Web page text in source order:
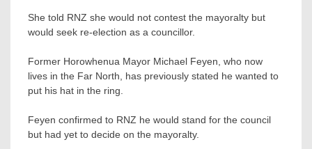
She told RNZ she would not contest the mayoralty but
would seek re-election as a councillor.
Former Horowhenua Mayor Michael Feyen, who now
lives in the Far North, has previously stated he wanted to
put his hat in the ring.
Feyen confirmed to RNZ he would stand for the council
but had yet to decide on the mayoralty.